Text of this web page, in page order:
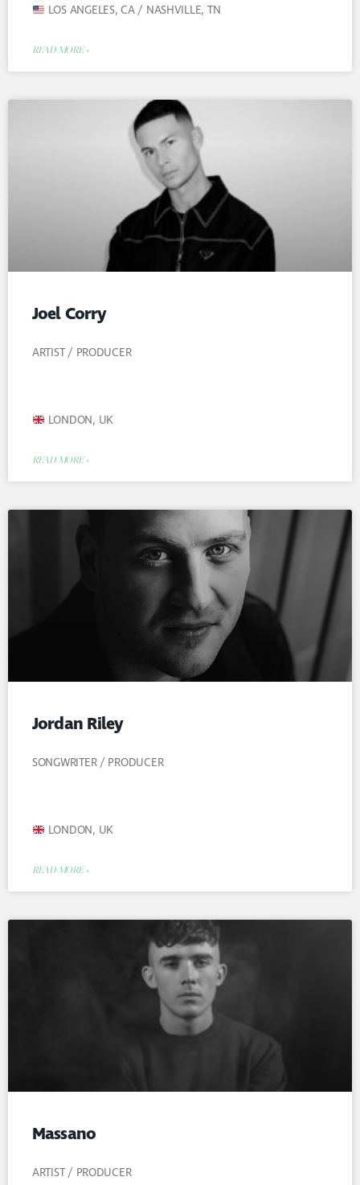
LOS ANGELES, CA / NASHVILLE, TN
READ MORE »
Joel Corry
ARTIST / PRODUCER
LONDON, UK
READ MORE »
Jordan Riley
SONGWRITER / PRODUCER
LONDON, UK
READ MORE »
Massano
ARTIST / PRODUCER